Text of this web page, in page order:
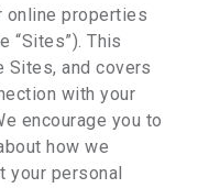
online properties
“Sites”). This
Sites, and covers
with your
encourage you to
how we
your personal